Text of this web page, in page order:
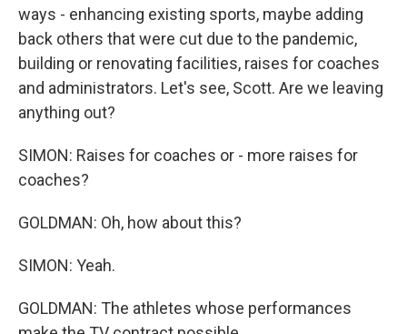
ways - enhancing existing sports, maybe adding
back others that were cut due to the pandemic,
building or renovating facilities, raises for coaches
and administrators. Let's see, Scott. Are we leaving
anything out?
SIMON: Raises for coaches or - more raises for
coaches?
GOLDMAN: Oh, how about this?
SIMON: Yeah.
GOLDMAN: The athletes whose performances